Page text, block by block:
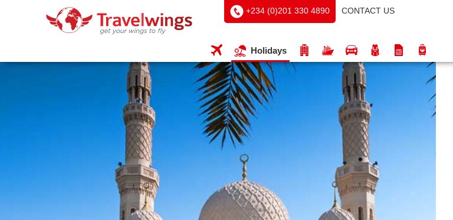
+234 (0)201 330 4890 CONTACT US
Holidays